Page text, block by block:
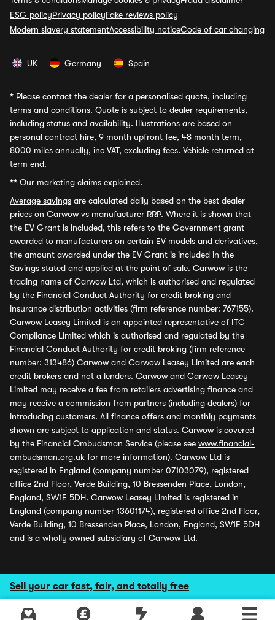
Sell your car fast, fair, and totally free
ESG policyPrivacy policyFake reviews policy
Modern slavery statementAccessibility noticeCode of car changing
UK Germany Spain
* Please contact the dealer for a personalised quote, including
terms and conditions. Quote is subject to dealer requirements,
including status and availability. Illustrations are based on
personal contract hire, 9 month upfront fee, 48 month term,
8000 miles annually, inc VAT, excluding fees. Vehicle returned at
term end.
** Our marketing claims explained.
Average savings are calculated daily based on the best dealer
prices on Carwow vs manufacturer RRP. Where it is shown that
the EV Grant is included, this refers to the Government grant
awarded to manufacturers on certain EV models and derivatives,
the amount awarded under the EV Grant is included in the
Savings stated and applied at the point of sale. Carwow is the
trading name of Carwow Ltd, which is authorised and regulated
by the Financial Conduct Authority for credit broking and
insurance distribution activities (firm reference number: 767155).
Carwow Leasey Limited is an appointed representative of ITC
Compliance Limited which is authorised and regulated by the
Financial Conduct Authority for credit broking (firm reference
number: 313486) Carwow and Carwow Leasey Limited are each
credit brokers and not a lenders. Carwow and Carwow Leasey
Limited may receive a fee from retailers advertising finance and
may receive a commission from partners (including dealers) for
introducing customers. All finance offers and monthly payments
shown are subject to application and status. Carwow is covered
by the Financial Ombudsman Service (please see www.financial-
ombudsman.org.uk for more information). Carwow Ltd is
registered in England (company number 07103079), registered
office 2nd Floor, Verde Building, 10 Bressenden Place, London,
England, SW1E 5DH. Carwow Leasey Limited is registered in
England (company number 13601174), registered office 2nd Floor,
Verde Building, 10 Bressenden Place, London, England, SW1E 5DH
and is a wholly owned subsidiary of Carwow Ltd.